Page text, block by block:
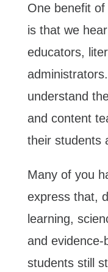
One benefit
is that we
educators,
understand
and content
their students
Many of you
express that,
learning,
and
students still